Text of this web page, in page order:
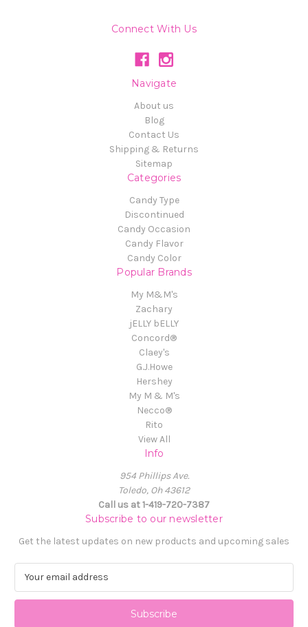
Connect With Us
Navigate
About us
Blog
Contact Us
Shipping & Returns
Sitemap
Categories
Candy Type
Discontinued
Candy Occasion
Candy Flavor
Candy Color
Popular Brands
My M&M's
Zachary
jELLY bELLY
Concord®
Claey's
G.J.Howe
Hershey
My M & M's
Necco®
Rito
View All
Info
954 Phillips Ave.
Toledo, Oh 43612
Call us at 1-419-720-7387
Subscribe to our newsletter
Get the latest updates on new products and upcoming sales
a